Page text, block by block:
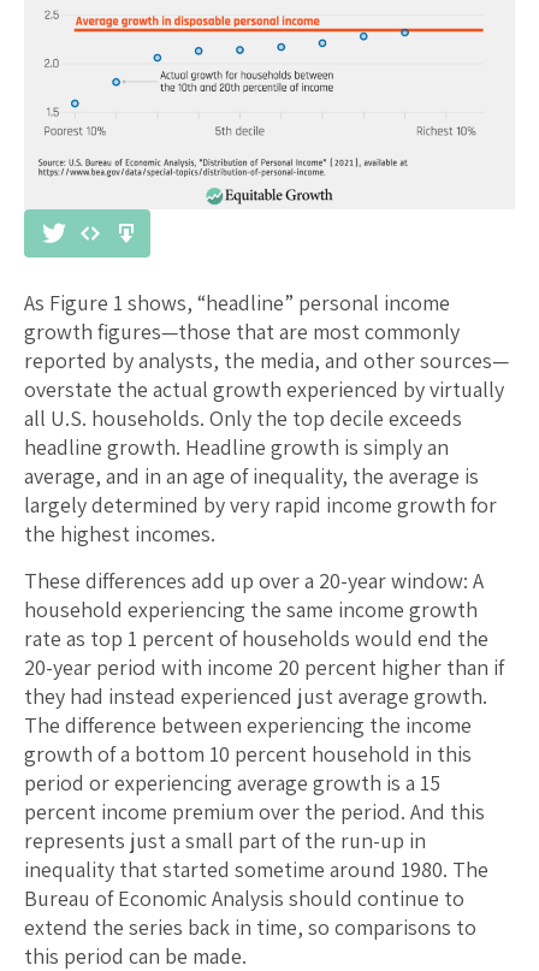
As Figure 1 shows, “headline” personal income
growth figures—those that are most commonly
reported by analysts, the media, and other sources—
overstate the actual growth experienced by virtually
all U.S. households. Only the top decile exceeds
headline growth. Headline growth is simply an
average, and in an age of inequality, the average is
largely determined by very rapid income growth for
the highest incomes.
These differences add up over a 20-year window: A
household experiencing the same income growth
rate as top 1 percent of households would end the
20-year period with income 20 percent higher than if
they had instead experienced just average growth.
The difference between experiencing the income
growth of a bottom 10 percent household in this
period or experiencing average growth is a 15
percent income premium over the period. And this
represents just a small part of the run-up in
inequality that started sometime around 1980. The
Bureau of Economic Analysis should continue to
extend the series back in time, so comparisons to
this period can be made.